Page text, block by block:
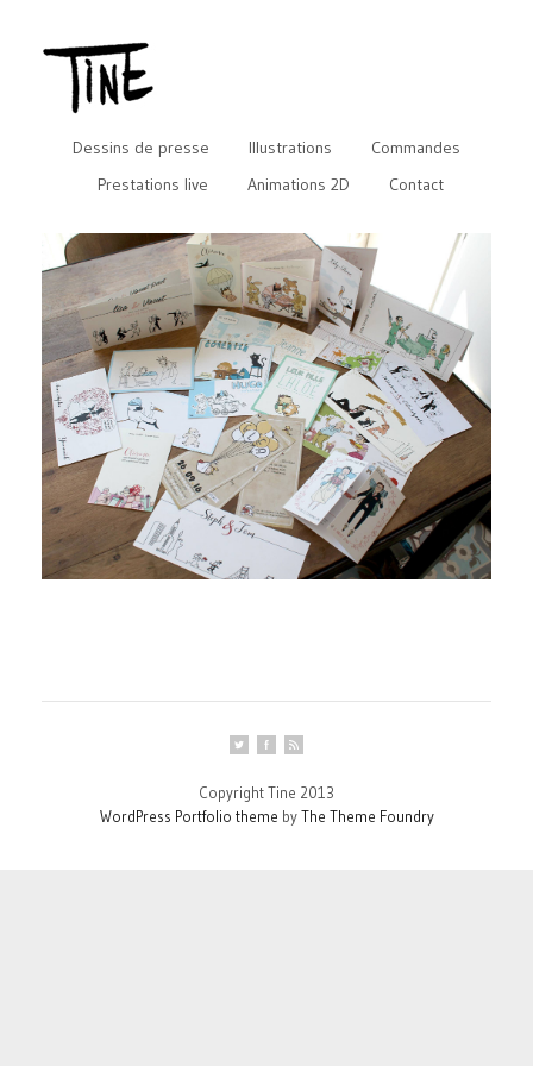
Dessins de presse Illustrations
Commandes
Prestations live
Animations 2D Contact
Copyright Tine 2013
WordPress Portfolio theme byThe Theme Foundry